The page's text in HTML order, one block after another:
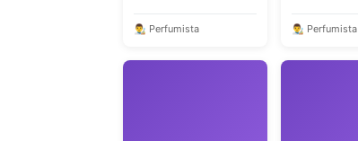
👨‍🎨 Perfumista 👨‍🎨 Perfumista